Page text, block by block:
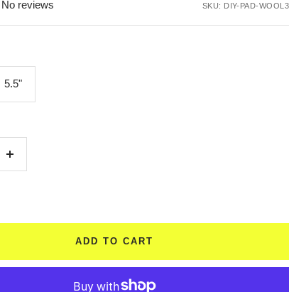
No reviews SKU: DIY-PAD-WOOL3
5.5"
ADD TO CART